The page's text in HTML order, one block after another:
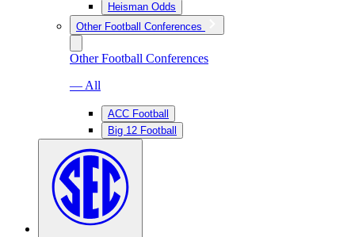
Heisman Odds
Other Football Conferences
Other Football Conferences
— All
ACC Football
Big 12 Football